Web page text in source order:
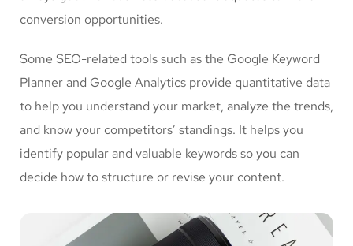
conversion opportunities.
Some SEO-related tools such as the Google Keyword
Planner and Google Analytics provide quantitative data
to help you understand your market, analyze the trends,
and know your competitors’ standings. It helps you
identify popular and valuable keywords so you can
decide how to structure or revise your content.